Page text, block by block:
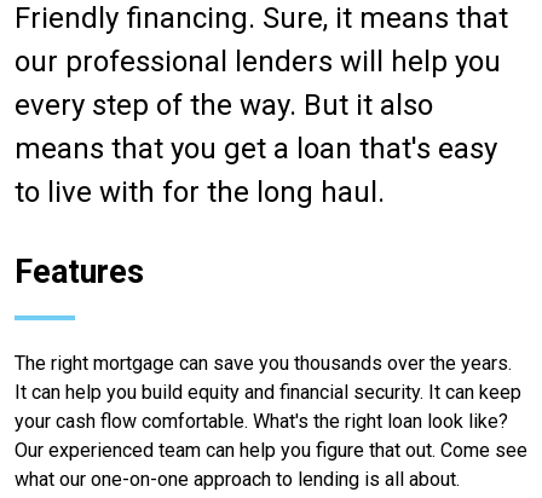
Friendly financing. Sure, it means that
our professional lenders will help you
every step of the way. But it also
means that you get a loan that's easy
to live with for the long haul.
Features
The right mortgage can save you thousands over the years.
It can help you build equity and financial security. It can keep
your cash flow comfortable. What's the right loan look like?
Our experienced team can help you figure that out. Come see
what our one-on-one approach to lending is all about.